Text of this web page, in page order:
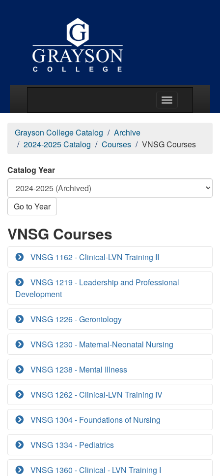
Grayson College Catalog
Archive
2024-2025 Catalog
Courses VNSG Courses
Catalog Year
Go to Year
VNSG Courses
VNSG 1162 - Clinical-LVN Training II
VNSG 1219 - Leadership and Professional
Development
VNSG 1226 - Gerontology
VNSG 1230 - Maternal-Neonatal Nursing
VNSG 1238 - Mental Illness
VNSG 1262 - Clinical-LVN Training IV
VNSG 1304 - Foundations of Nursing
VNSG 1334 - Pediatrics
VNSG 1360 - Clinical - LVN Training I